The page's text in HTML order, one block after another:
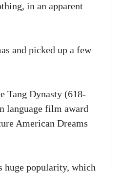
in an apparent
and picked up a few
Tang Dynasty (618-
language film award
American Dreams
huge popularity, which